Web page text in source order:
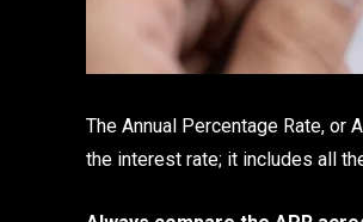
The Annual Percentage Rate, or
the interest rate; it includes all